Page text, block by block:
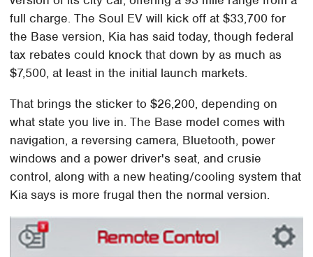
full charge. The Soul EV will kick off at $33,700 for
the Base version, Kia has said today, though federal
tax rebates could knock that down by as much as
$7,500, at least in the initial launch markets.
That brings the sticker to $26,200, depending on
what state you live in. The Base model comes with
navigation, a reversing camera, Bluetooth, power
windows and a power driver's seat, and crusie
control, along with a new heating/cooling system that
Kia says is more frugal then the normal version.